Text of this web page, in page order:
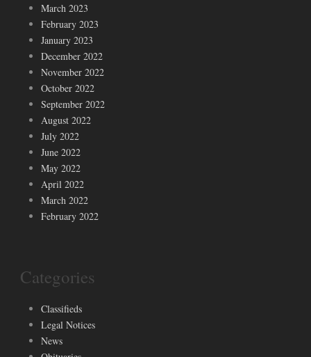
March 2023
February 2023
January 2023
December 2022
November 2022
October 2022
September 2022
August 2022
July 2022
June 2022
May 2022
April 2022
March 2022
February 2022
Categories
Classifieds
Legal Notices
News